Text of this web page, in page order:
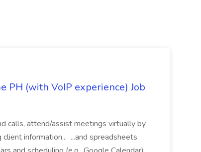
(with VoIP experience) Job
calls, attend/assist meetings virtually by
information... ...and spreadsheets